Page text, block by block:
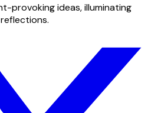
provoking ideas, illuminating